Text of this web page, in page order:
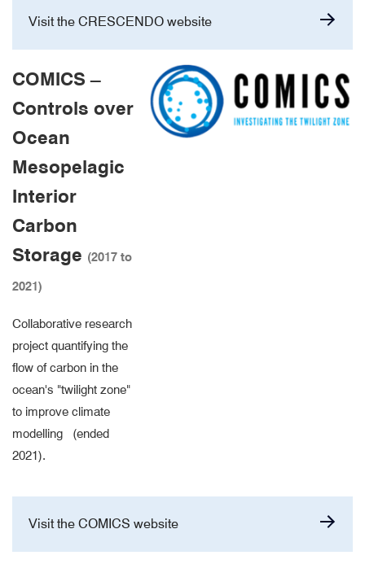
Visit the CRESCENDO website
COMICS –
Controls over
Ocean
Mesopelagic
Interior
Carbon
Storage (2017 to
2021)
Collaborative research
project quantifying the
flow of carbon in the
ocean's "twilight zone"
to improve climate
modelling (ended
2021).
Visit the COMICS website